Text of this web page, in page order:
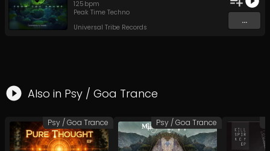
125 bpm
Peak Time Techno
Universal Tribe Records
...
Also in Psy / Goa Trance
Psy / Goa Trance Psy / Goa Trance